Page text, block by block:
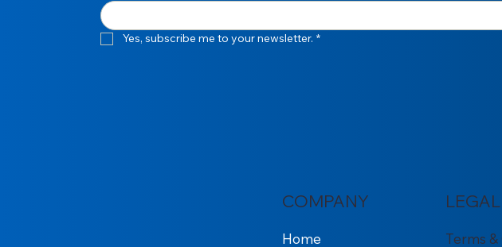
Yes, subscribe me to your newsletter. *
COMPANY
Home
LEGAL
Terms &